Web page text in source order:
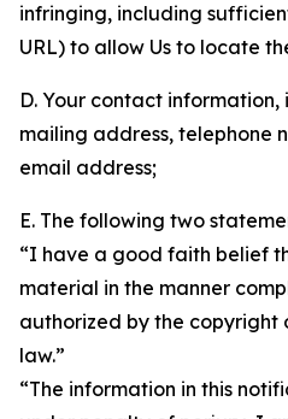
infringing, including
URL) to allow Us to locate
D. Your contact
mailing address, telephone
email address;
E. The following two
“I have a good faith belief
material in the manner
authorized by the copyright
law.”
“The information in this